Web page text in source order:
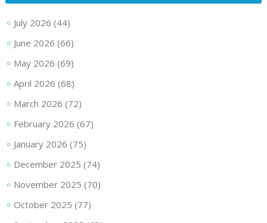
July 2026 (44)
June 2026 (66)
May 2026 (69)
April 2026 (68)
March 2026 (72)
February 2026 (67)
January 2026 (75)
December 2025 (74)
November 2025 (70)
October 2025 (77)